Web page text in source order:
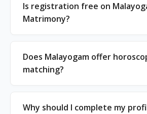
Is registration free on
Matrimony?
Does Malayogam offer
matching?
Why should I complete my